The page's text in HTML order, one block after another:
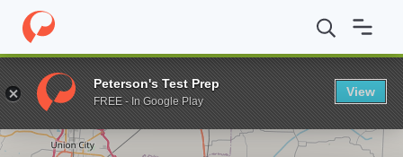
Home Online Schools The University of Tennessee at Martin
Enter a keyword
Peterson's Test Prep
FREE - In Google Play
View